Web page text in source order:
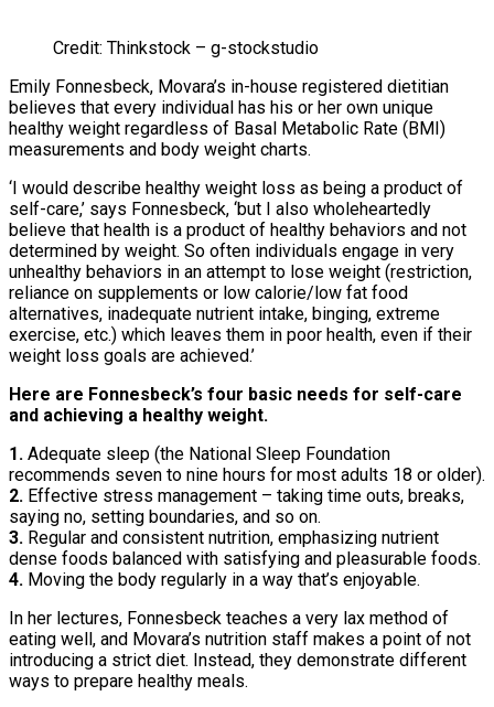
Credit: Thinkstock – g-stockstudio
Emily Fonnesbeck, Movara’s in-house registered dietitian
believes that every individual has his or her own unique
healthy weight regardless of Basal Metabolic Rate (BMI)
measurements and body weight charts.
‘I would describe healthy weight loss as being a product of
self-care,’ says Fonnesbeck, ‘but I also wholeheartedly
believe that health is a product of healthy behaviors and not
determined by weight. So often individuals engage in very
unhealthy behaviors in an attempt to lose weight (restriction,
reliance on supplements or low calorie/low fat food
alternatives, inadequate nutrient intake, binging, extreme
exercise, etc.) which leaves them in poor health, even if their
weight loss goals are achieved.’
Here are Fonnesbeck’s four basic needs for self-care
and achieving a healthy weight.
1. Adequate sleep (the National Sleep Foundation
recommends seven to nine hours for most adults 18 or older).
2. Effective stress management – taking time outs, breaks,
saying no, setting boundaries, and so on.
3. Regular and consistent nutrition, emphasizing nutrient
dense foods balanced with satisfying and pleasurable foods.
4. Moving the body regularly in a way that’s enjoyable.
In her lectures, Fonnesbeck teaches a very lax method of
eating well, and Movara’s nutrition staff makes a point of not
introducing a strict diet. Instead, they demonstrate different
ways to prepare healthy meals.